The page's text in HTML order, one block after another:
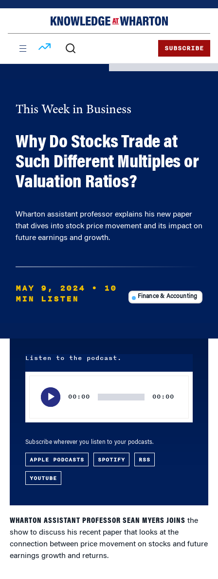
SUBSCRIBE
This Week in Business
Why Do Stocks Trade at
Such Different Multiples or
Valuation Ratios?
Wharton assistant professor explains his new paper
that dives into stock price movement and its impact on
future earnings and growth.
MAY 9, 2024
• 10
MIN LISTEN
Finance & Accounting
Listen to the podcast.
00:00 00:00
Subscribe wherever you listen to your podcasts.
APPLE PODCASTS SPOTIFY RSS
YOUTUBE
WHARTON ASSISTANT PROFESSOR SEAN MYERS JOINS the
show to discuss his recent paper that looks at the
connection between price movement on stocks and future
earnings growth and returns.